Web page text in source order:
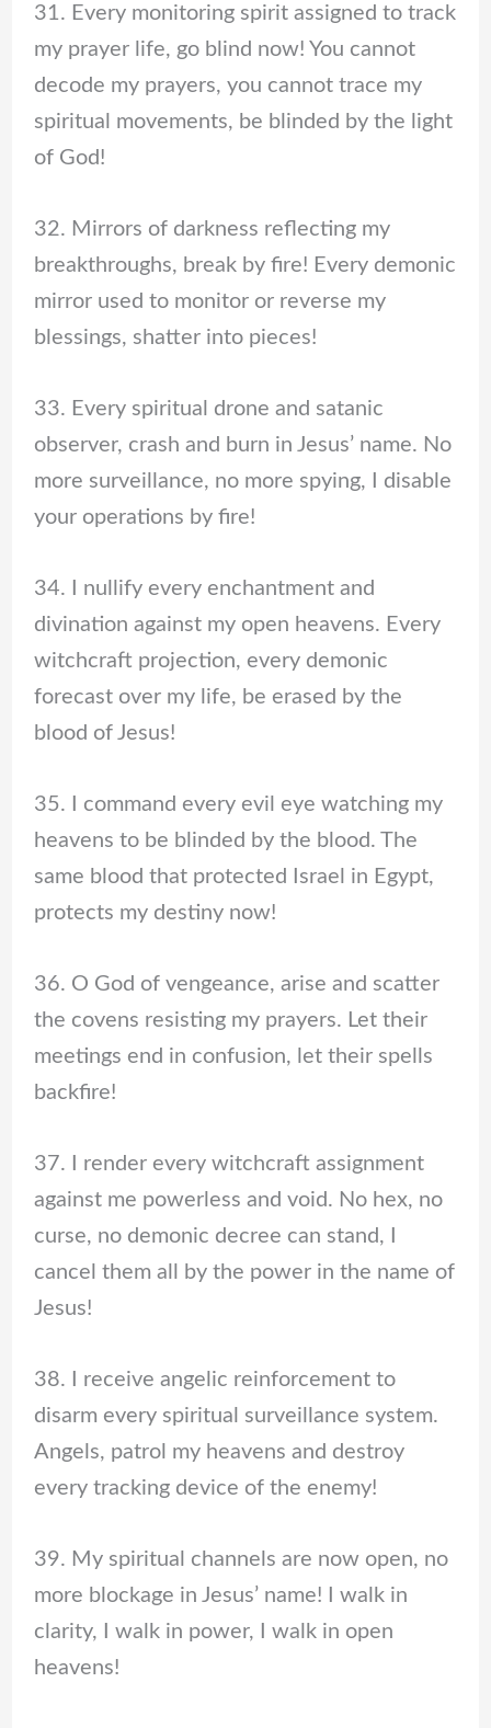
31. Every monitoring spirit assigned to track
my prayer life, go blind now! You cannot
decode my prayers, you cannot trace my
spiritual movements, be blinded by the light
of God!
32. Mirrors of darkness reflecting my
breakthroughs, break by fire! Every demonic
mirror used to monitor or reverse my
blessings, shatter into pieces!
33. Every spiritual drone and satanic
observer, crash and burn in Jesus’ name. No
more surveillance, no more spying, I disable
your operations by fire!
34. I nullify every enchantment and
divination against my open heavens. Every
witchcraft projection, every demonic
forecast over my life, be erased by the
blood of Jesus!
35. I command every evil eye watching my
heavens to be blinded by the blood. The
same blood that protected Israel in Egypt,
protects my destiny now!
36. O God of vengeance, arise and scatter
the covens resisting my prayers. Let their
meetings end in confusion, let their spells
backfire!
37. I render every witchcraft assignment
against me powerless and void. No hex, no
curse, no demonic decree can stand, I
cancel them all by the power in the name of
Jesus!
38. I receive angelic reinforcement to
disarm every spiritual surveillance system.
Angels, patrol my heavens and destroy
every tracking device of the enemy!
39. My spiritual channels are now open, no
more blockage in Jesus’ name! I walk in
clarity, I walk in power, I walk in open
heavens!